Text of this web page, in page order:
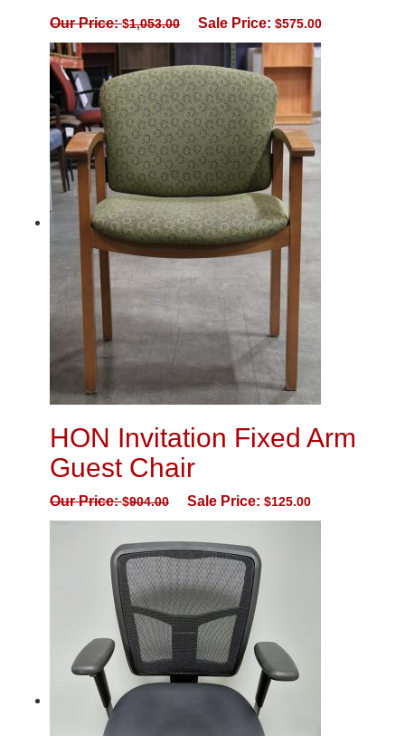
Our Price:$1,053.00 Sale Price: $575.00
HON Invitation Fixed Arm
Guest Chair
Our Price:$904.00 Sale Price: $125.00